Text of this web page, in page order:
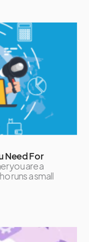
Need For
you are a
runs a small